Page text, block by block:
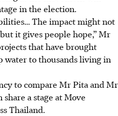
in the election.
The impact might not
it gives people hope,” Mr
that have brought
water to thousands living in
to compare Mr Pita and Mr
a stage at Move
Thailand.